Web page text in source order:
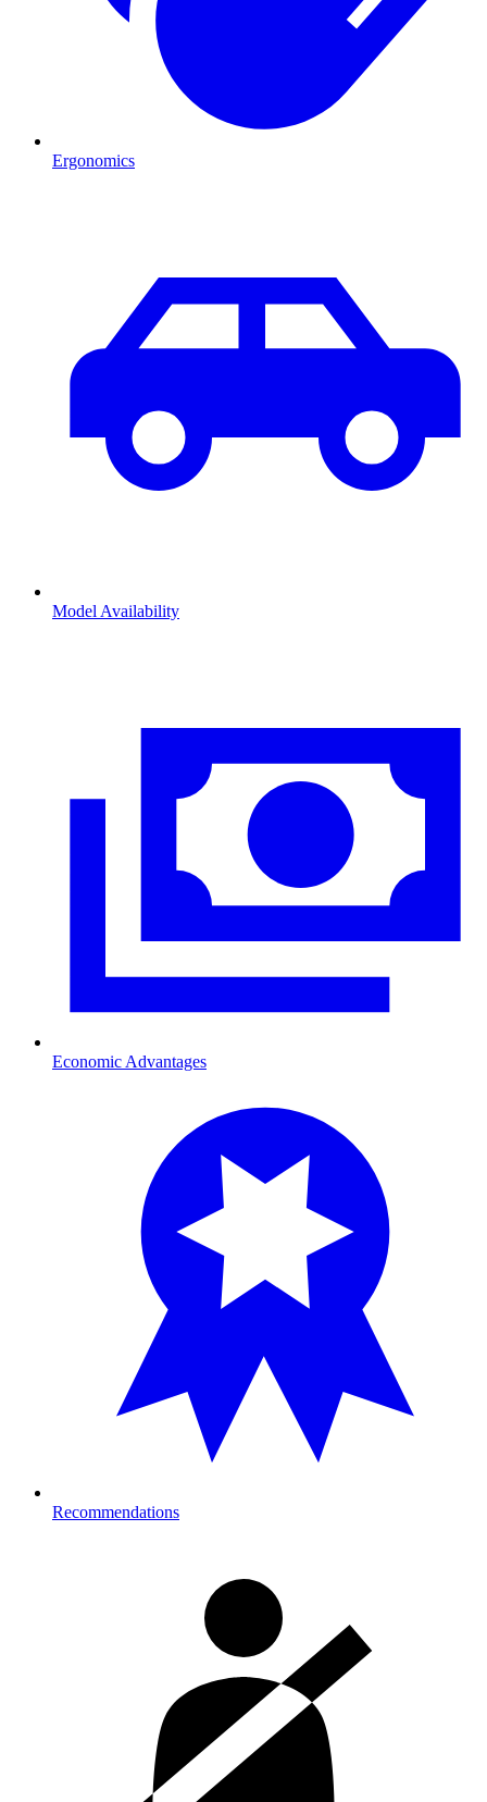
Ergonomics
Model Availability
Economic Advantages
Recommendations